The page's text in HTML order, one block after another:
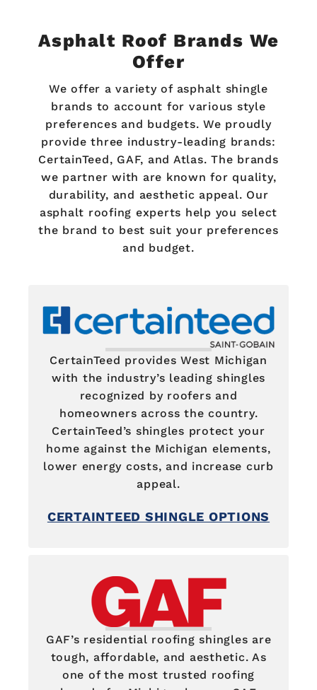
Asphalt Roof Brands We
Offer
We offer a variety of asphalt shingle
brands to account for various style
preferences and budgets. We proudly
provide three industry-leading brands:
CertainTeed, GAF, and Atlas. The brands
we partner with are known for quality,
durability, and aesthetic appeal. Our
asphalt roofing experts help you select
the brand to best suit your preferences
and budget.
CertainTeed provides West Michigan
with the industry’s leading shingles
recognized by roofers and
homeowners across the country.
CertainTeed’s shingles protect your
home against the Michigan elements,
lower energy costs, and increase curb
appeal.
CERTAINTEED SHINGLE OPTIONS
GAF’s residential roofing shingles are
tough, affordable, and aesthetic. As
one of the most trusted roofing